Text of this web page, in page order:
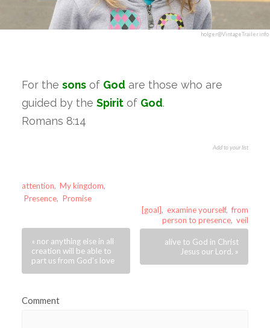
holger@VintageTrailer.info
For the sonsof God are those who are
guided by the Spiritof God.
Romans 8:14
Add to your list
attention, My kingdom,
Presence, Promise
[goal],examine yourself,from
person to presence,veil
« nor anything else in all
creation will be able to
part us from God’s love
alive to God in Christ
Jesus our Lord. »
Comment